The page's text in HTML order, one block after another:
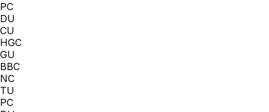
PC
DU
CU
HGC
GU
BBC
NC
TU
PC